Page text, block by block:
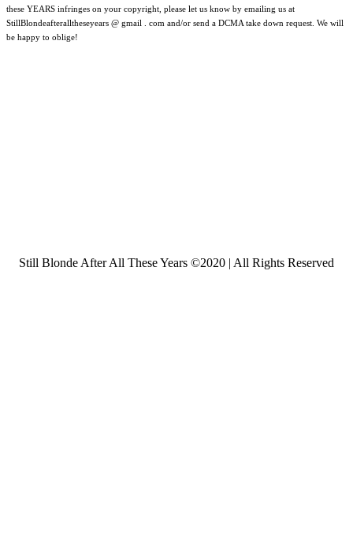
these YEARS infringes on your copyright, please let us know by emailing us at
StillBlondeafteralltheseyears @ gmail . com and/or send a DCMA take down request. We will
be happy to oblige!
Still Blonde After All These Years ©2020 | All Rights Reserved